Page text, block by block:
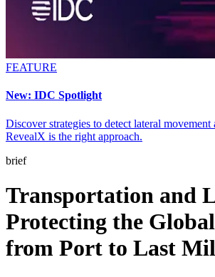
FEATURE
New: IDC Spotlight
Discover strategies to detect lateral
RevealX is the right approach.
brief
Transportation and
Protecting the
from Port to Last